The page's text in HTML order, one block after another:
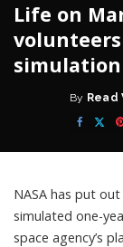
Life on
simulation
Posted
by
By Read
NASA has put out
simulated one-
space agency’s